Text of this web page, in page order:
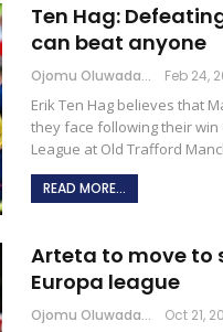
Ten Hag:
can beat anyone
Ojomu Oluwadamilola Feb 24,
Erik Ten Hag believes that
they face following their
League at Old Trafford
READ MORE...
Arteta to move to
Europa league
Ojomu Oluwadamilola Oct 21,